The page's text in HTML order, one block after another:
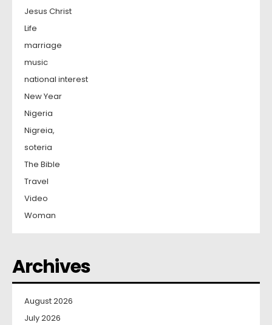
Jesus Christ
Life
marriage
music
national interest
New Year
Nigeria
Nigreia,
soteria
The Bible
Travel
Video
Woman
Archives
August 2026
July 2026